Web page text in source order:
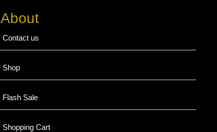
About
Contact us
Shop
Flash Sale
Shopping Cart